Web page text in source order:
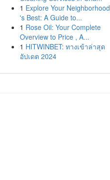
1 Explore Your Neighborhood
's Best: A Guide to...
1 Rose Oil: Your Complete
Overview to Price , A...
1 HITWINBET: ทางเข้าล่าสุด
อัปเดต 2024